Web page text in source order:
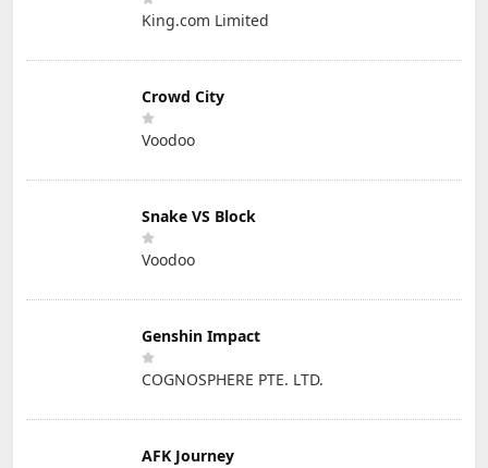
King.com Limited
Crowd City
Voodoo
Snake VS Block
Voodoo
Genshin Impact
COGNOSPHERE PTE. LTD.
AFK Journey